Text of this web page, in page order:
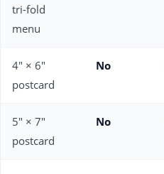
tri-fold
menu
4" × 6"
postcard
No
5" × 7"
postcard
No